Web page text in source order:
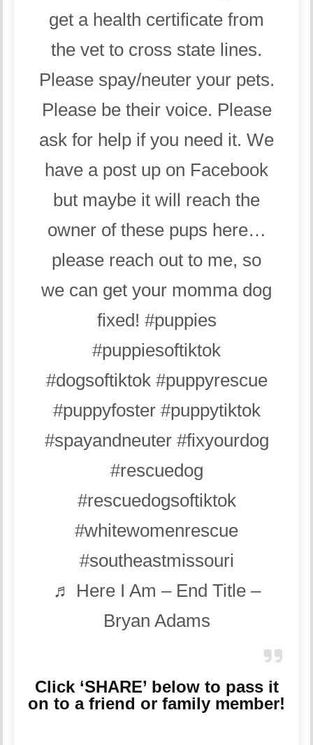
get a health certificate from
the vet to cross state lines.
Please spay/neuter your pets.
Please be their voice. Please
ask for help if you need it. We
have a post up on Facebook
but maybe it will reach the
owner of these pups here…
please reach out to me, so
we can get your momma dog
fixed! #puppies
#puppiesoftiktok
#dogsoftiktok #puppyrescue
#puppyfoster #puppytiktok
#spayandneuter #fixyourdog
#rescuedog
#rescuedogsoftiktok
#whitewomenrescue
#southeastmissouri
♬ Here I Am – End Title –
Bryan Adams
Click ‘SHARE’ below to pass it
on to a friend or family member!